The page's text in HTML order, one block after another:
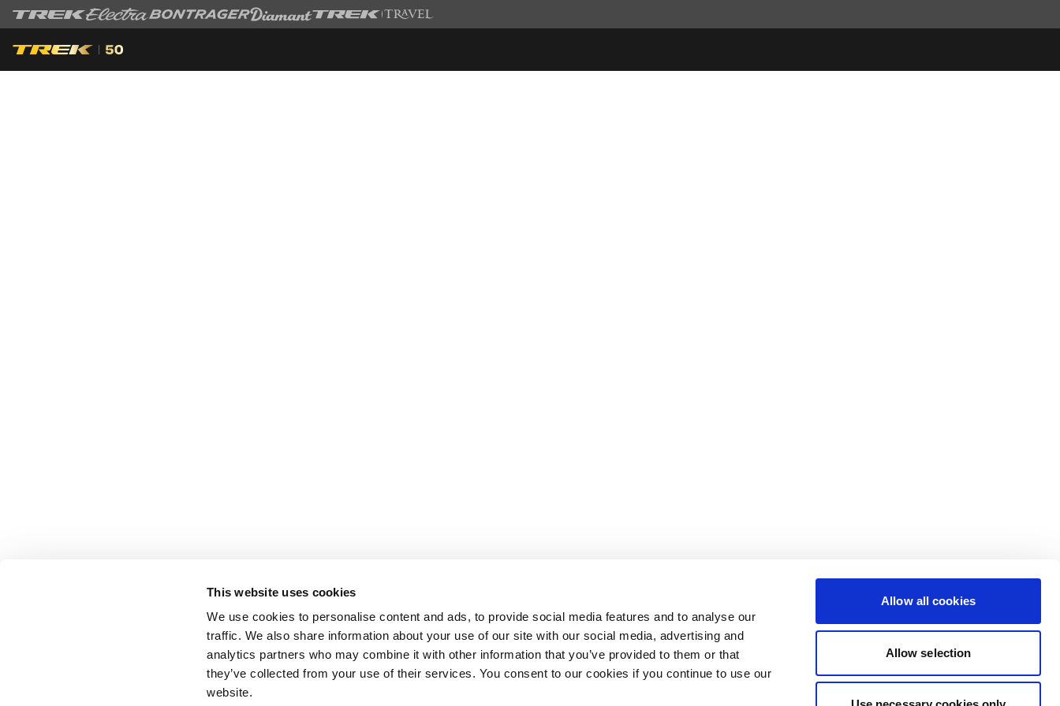
This website uses cookies
We use cookies to personalise content and ads, to provide social media features and to analyse our
traffic. We also share information about your use of our site with our social media, advertising and
analytics partners who may combine it with other information that you’ve provided to them or that
they’ve collected from your use of their services. You consent to our cookies if you continue to use our
website.
Allow all cookies
Allow selection